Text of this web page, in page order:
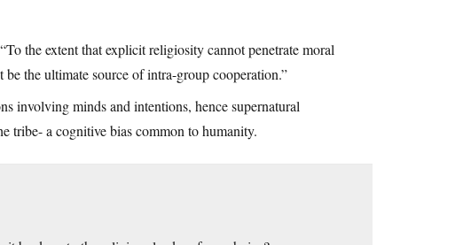
the extent that explicit religiosity cannot penetrate moral
the ultimate source of intra-group cooperation.”
involving minds and intentions, hence supernatural
tribe- a cognitive bias common to humanity.